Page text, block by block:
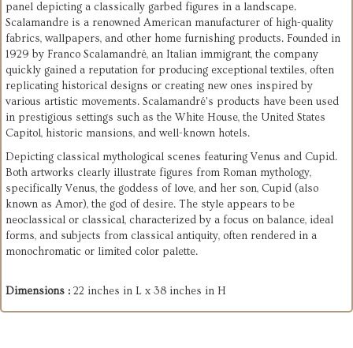
panel depicting a classically garbed figures in a landscape.
Scalamandre is a renowned American manufacturer of high-quality
fabrics, wallpapers, and other home furnishing products. Founded in
1929 by Franco Scalamandré, an Italian immigrant, the company
quickly gained a reputation for producing exceptional textiles, often
replicating historical designs or creating new ones inspired by
various artistic movements. Scalamandré's products have been used
in prestigious settings such as the White House, the United States
Capitol, historic mansions, and well-known hotels.
Depicting classical mythological scenes featuring Venus and Cupid.
Both artworks clearly illustrate figures from Roman mythology,
specifically Venus, the goddess of love, and her son, Cupid (also
known as Amor), the god of desire. The style appears to be
neoclassical or classical, characterized by a focus on balance, ideal
forms, and subjects from classical antiquity, often rendered in a
monochromatic or limited color palette.
Dimensions : 22 inches in L x 38 inches in H